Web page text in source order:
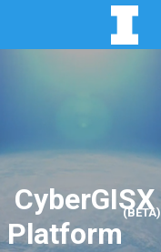
CyberGISX
Platform
(BETA)